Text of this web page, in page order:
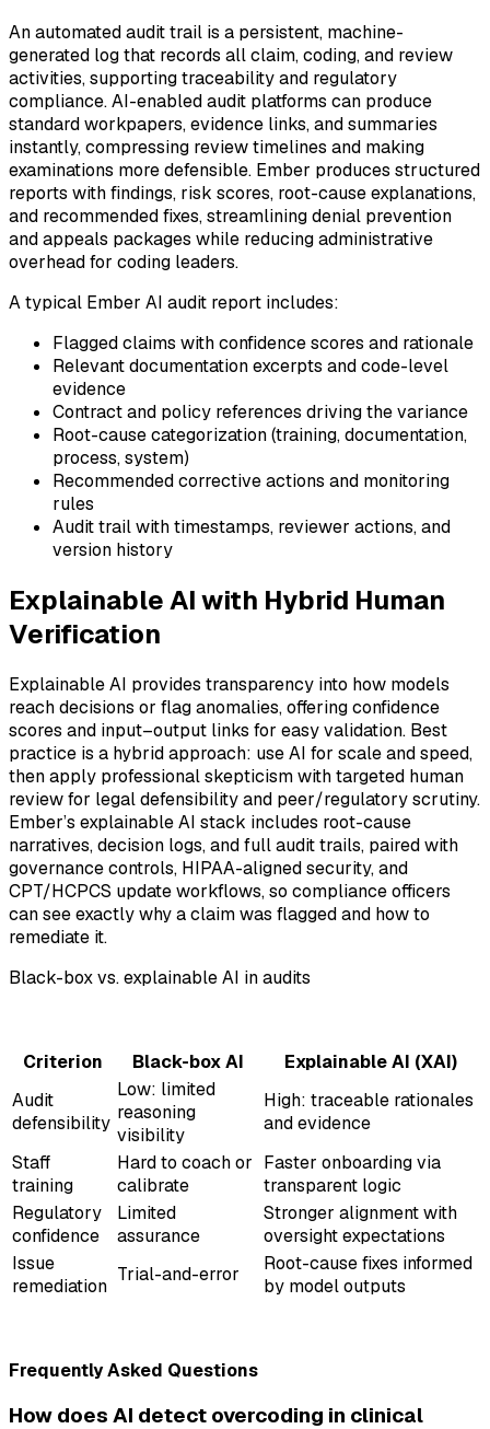
An automated audit trail is a persistent, machine-
generated log that records all claim, coding, and review
activities, supporting traceability and regulatory
compliance. AI-enabled audit platforms can produce
standard workpapers, evidence links, and summaries
instantly, compressing review timelines and making
examinations more defensible. Ember produces structured
reports with findings, risk scores, root-cause explanations,
and recommended fixes, streamlining denial prevention
and appeals packages while reducing administrative
overhead for coding leaders.
A typical Ember AI audit report includes:
Flagged claims with confidence scores and rationale
Relevant documentation excerpts and code-level
evidence
Contract and policy references driving the variance
Root-cause categorization (training, documentation,
process, system)
Recommended corrective actions and monitoring
rules
Audit trail with timestamps, reviewer actions, and
version history
Explainable AI with Hybrid Human
Verification
Explainable AI provides transparency into how models
reach decisions or flag anomalies, offering confidence
scores and input–output links for easy validation. Best
practice is a hybrid approach: use AI for scale and speed,
then apply professional skepticism with targeted human
review for legal defensibility and peer/regulatory scrutiny.
Ember’s explainable AI stack includes root-cause
narratives, decision logs, and full audit trails, paired with
governance controls, HIPAA-aligned security, and
CPT/HCPCS update workflows, so compliance officers
can see exactly why a claim was flagged and how to
remediate it.
Black-box vs. explainable AI in audits
Criterion Black-box AI
Explainable AI (XAI)
Audit
defensibility
Low: limited
reasoning
visibility
High: traceable rationales
and evidence
Staff
training
Hard to coach or
calibrate
Faster onboarding via
transparent logic
Regulatory
confidence
Limited
assurance
Stronger alignment with
oversight expectations
Issue
remediation
Trial-and-error
Root-cause fixes informed
by model outputs
Frequently Asked Questions
How does AI detect overcoding in clinical